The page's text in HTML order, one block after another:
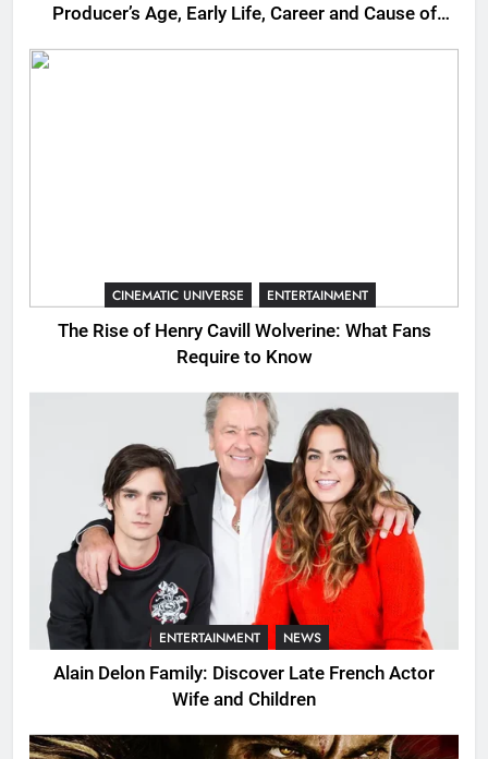
Producer’s Age, Early Life, Career and Cause of
CINEMATIC UNIVERSE ENTERTAINMENT
The Rise of Henry Cavill Wolverine: What Fans
Require to Know
ENTERTAINMENT NEWS
Alain Delon Family: Discover Late French Actor
Wife and Children